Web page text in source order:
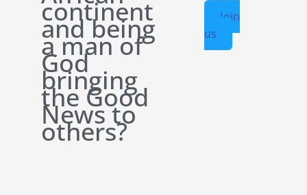
continent
and being
a man of
God
bringing
the Good
News to
others?
Join
us